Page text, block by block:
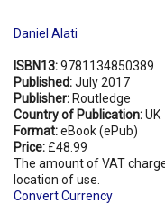
Daniel Alati
ISBN13:9781134850389
Published:July 2017
Publisher: Routledge
Country of Publication:UK
Format:eBook (ePub)
Price: £48.99
The amount of VAT
location of use.
Convert Currency